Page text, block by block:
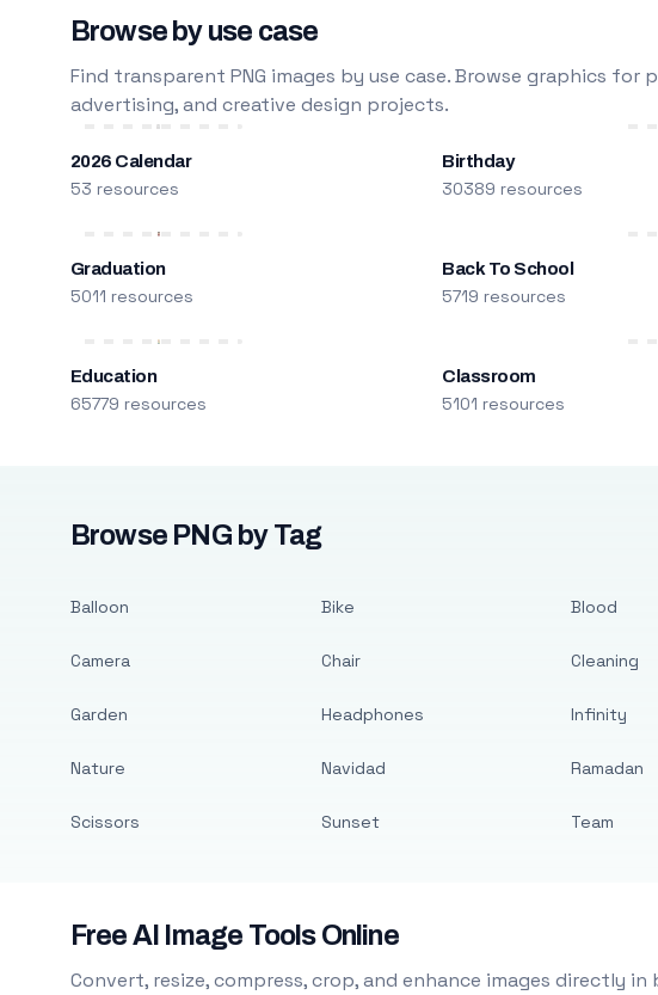
Browse by use case
Find transparent PNG images by use case. Browse graphics
advertising, and creative design projects.
2026 Calendar
53 resources
Birthday
30389 resources
Graduation
5011 resources
Back To School
5719 resources
Education
65779 resources
Classroom
5101 resources
Browse PNG by Tag
Balloon
Camera
Garden
Nature
Scissors
Bike
Chair
Headphones
Navidad
Sunset
Blood
Cleaning
Infinity
Ramadan
Team
Free AI Image Tools Online
Convert, resize, compress, crop, and enhance images directly